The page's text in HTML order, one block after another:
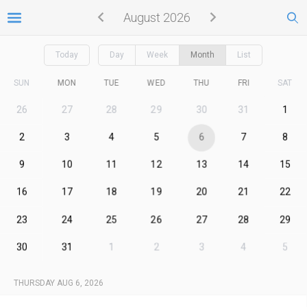
August 2026
Today Day Week Month List
SUN MON TUE WED THU FRI SAT
26 27 28 29 30 31 1
2 3 4 5 6 7 8
9 10 11 12 13 14 15
16 17 18 19 20 21 22
23 24 25 26 27 28 29
30 31 1 2 3 4 5
THURSDAY AUG 6, 2026